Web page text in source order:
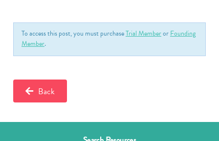
To access this post, you must purchaseTrial MemberorFounding
Member.
Back